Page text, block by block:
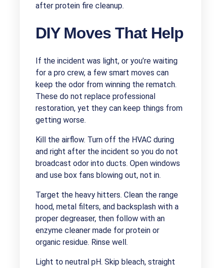
after protein fire cleanup.
DIY Moves That Help
If the incident was light, or you’re waiting
for a pro crew, a few smart moves can
keep the odor from winning the rematch.
These do not replace professional
restoration, yet they can keep things from
getting worse.
Kill the airflow. Turn off the HVAC during
and right after the incident so you do not
broadcast odor into ducts. Open windows
and use box fans blowing out, not in.
Target the heavy hitters. Clean the range
hood, metal filters, and backsplash with a
proper degreaser, then follow with an
enzyme cleaner made for protein or
organic residue. Rinse well.
Light to neutral pH. Skip bleach, straight